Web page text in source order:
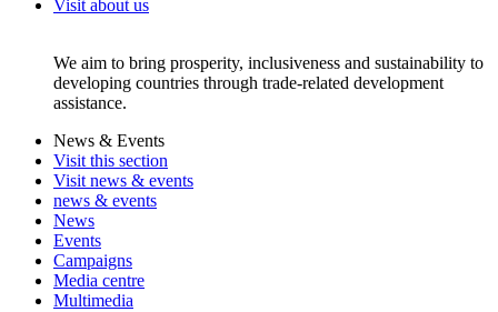
Visit about us
We aim to bring prosperity, inclusiveness and sustainability to
developing countries through trade-related development
assistance.
News & Events
Visit this section
Visit news & events
news & events
News
Events
Campaigns
Media centre
Multimedia